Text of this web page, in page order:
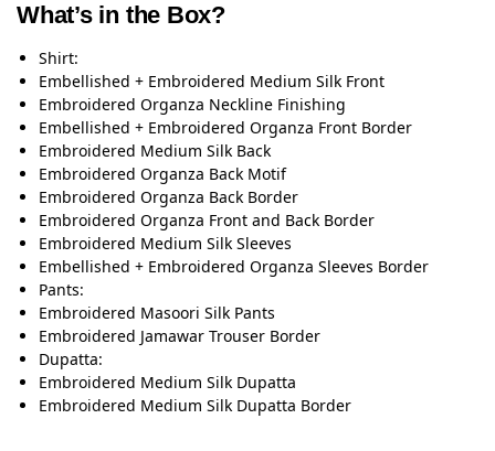
What’s in the Box?
Shirt:
Embellished + Embroidered Medium Silk Front
Embroidered Organza Neckline Finishing
Embellished + Embroidered Organza Front Border
Embroidered Medium Silk Back
Embroidered Organza Back Motif
Embroidered Organza Back Border
Embroidered Organza Front and Back Border
Embroidered Medium Silk Sleeves
Embellished + Embroidered Organza Sleeves Border
Pants:
Embroidered Masoori Silk Pants
Embroidered Jamawar Trouser Border
Dupatta:
Embroidered Medium Silk Dupatta
Embroidered Medium Silk Dupatta Border